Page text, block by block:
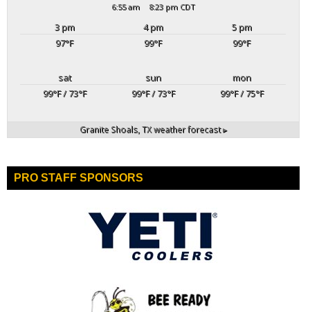
6:55 am 8:23 pm CDT
3 pm 4 pm
5 pm
97°F 99°F 99°F
sat sun
mon
99°F/ 73°F 99°F/ 73°F 99°F/ 75°F
Granite Shoals, TXweather forecast ▸
PRO STAFF SPONSORS